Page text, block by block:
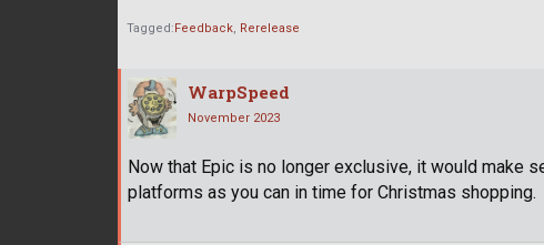
Tagged:Feedback Rerelease
WarpSpeed
November 2023
Now that Epic is no longer exclusive, it would make
platforms as you can in time for Christmas shopping.